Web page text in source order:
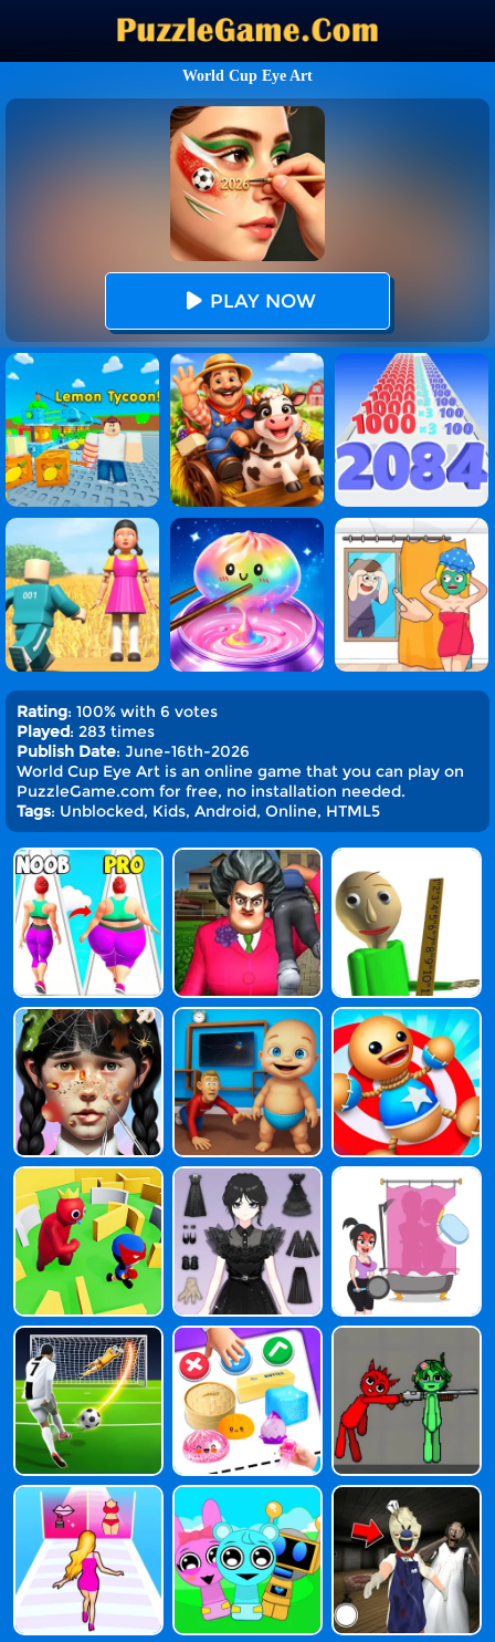
World Cup Eye Art
PLAY NOW
Rating: 100% with 6 votes
Played: 283 times
Publish Date: June-16th-2026
World Cup Eye Art is an online game that you can play on
PuzzleGame.com for free, no installation needed.
Tags: Unblocked, Kids, Android, Online, HTML5